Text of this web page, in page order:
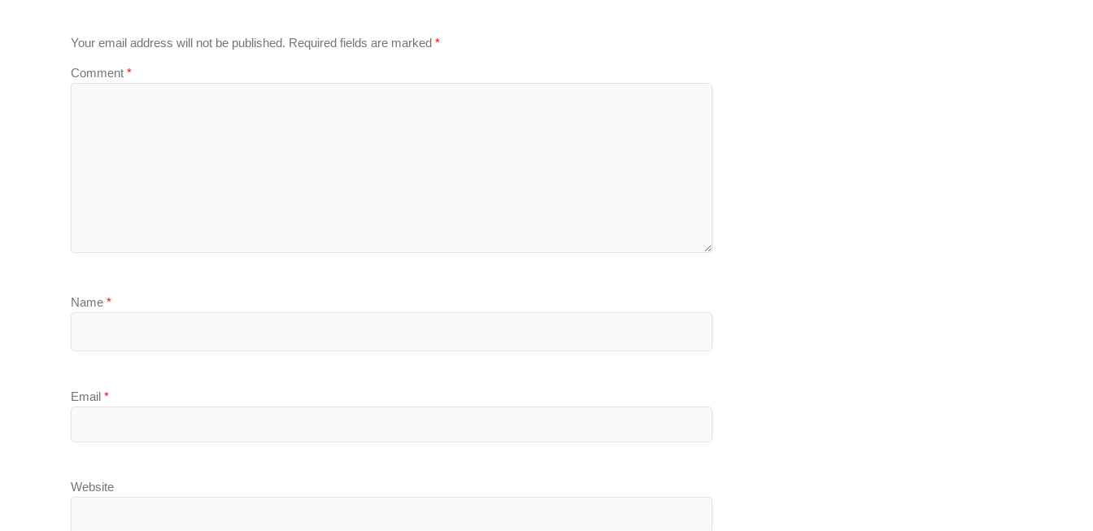
Your email address will not be published. Required fields are marked *
Comment *
Name *
Email *
Website